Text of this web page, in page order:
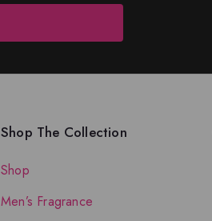
Shop The Collection
Shop
Men’s Fragrance